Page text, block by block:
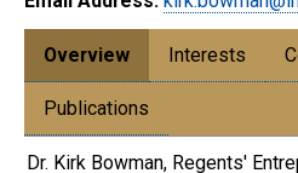
Overview Interests
Publications
Dr. Kirk Bowman, Regents'